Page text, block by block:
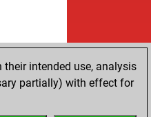
intended use, analysis
partially) with effect for